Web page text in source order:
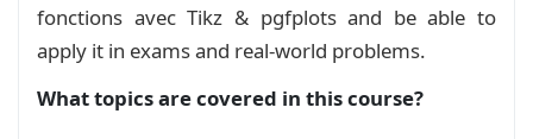
La courbe de la fonction racine carrée
Course
La courbe de la fonction racine cube
fonctions avec Tikz & pgfplots and be able to
apply it in exams and real‑world problems.
What topics are covered in this course?